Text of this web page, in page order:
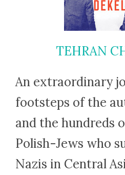
TEHRAN
An extraordinary
footsteps of the
and the hundreds
Polish-Jews who
Nazis in Central